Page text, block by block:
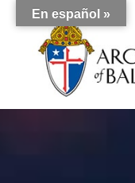
En español »